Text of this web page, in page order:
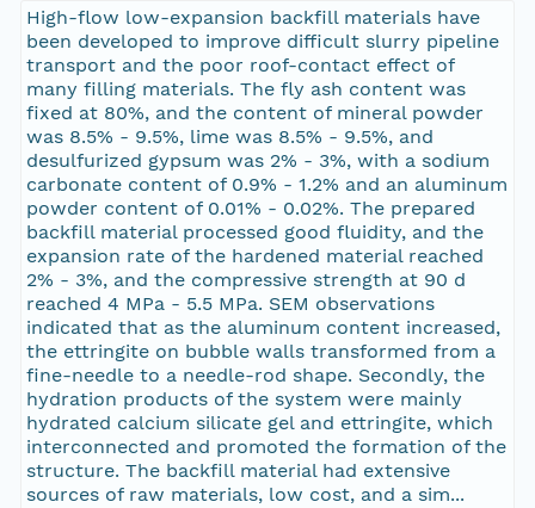
High-flow low-expansion backfill materials have
been developed to improve difficult slurry pipeline
transport and the poor roof-contact effect of
many filling materials. The fly ash content was
fixed at 80%, and the content of mineral powder
was 8.5% - 9.5%, lime was 8.5% - 9.5%, and
desulfurized gypsum was 2% - 3%, with a sodium
carbonate content of 0.9% - 1.2% and an aluminum
powder content of 0.01% - 0.02%. The prepared
backfill material processed good fluidity, and the
expansion rate of the hardened material reached
2% - 3%, and the compressive strength at 90 d
reached 4 MPa - 5.5 MPa. SEM observations
indicated that as the aluminum content increased,
the ettringite on bubble walls transformed from a
fine-needle to a needle-rod shape. Secondly, the
hydration products of the system were mainly
hydrated calcium silicate gel and ettringite, which
interconnected and promoted the formation of the
structure. The backfill material had extensive
sources of raw materials, low cost, and a sim...